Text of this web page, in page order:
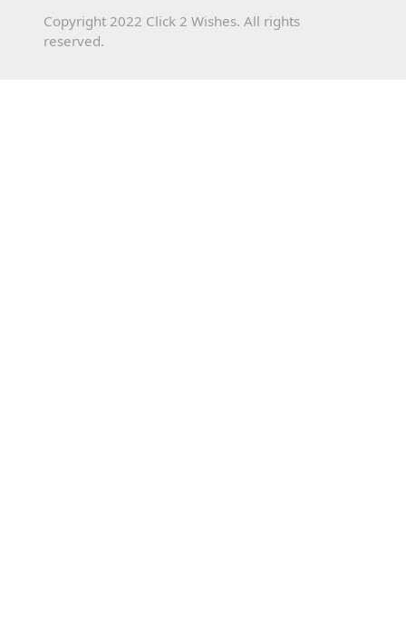
Copyright 2022 Click 2 Wishes. All rights
reserved.